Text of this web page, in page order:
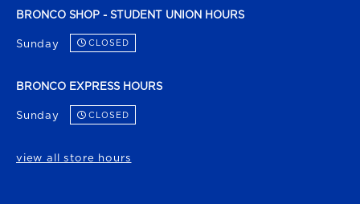
BRONCO SHOP - STUDENT UNION HOURS
Sunday CLOSED
BRONCO EXPRESS HOURS
Sunday CLOSED
view all store hours